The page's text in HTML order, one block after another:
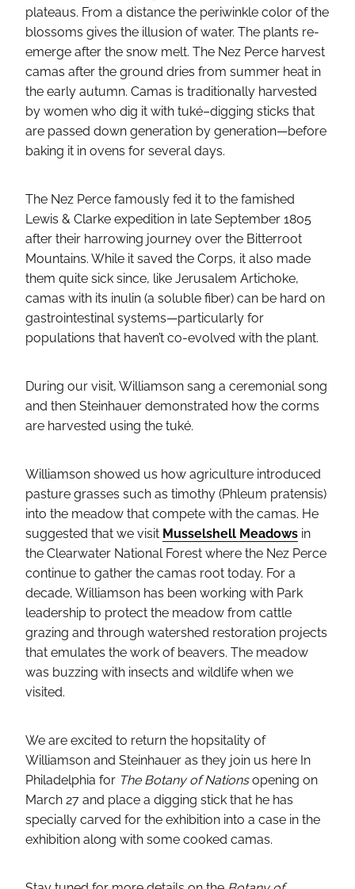
plateaus. From a distance the periwinkle color of the
blossoms gives the illusion of water. The plants re-
emerge after the snow melt. The Nez Perce harvest
camas after the ground dries from summer heat in
the early autumn. Camas is traditionally harvested
by women who dig it with tuké–digging sticks that
are passed down generation by generation—before
baking it in ovens for several days.
The Nez Perce famously fed it to the famished
Lewis & Clarke expedition in late September 1805
after their harrowing journey over the Bitterroot
Mountains. While it saved the Corps, it also made
them quite sick since, like Jerusalem Artichoke,
camas with its inulin (a soluble fiber) can be hard on
gastrointestinal systems—particularly for
populations that haven’t co-evolved with the plant.
During our visit, Williamson sang a ceremonial song
and then Steinhauer demonstrated how the corms
are harvested using the tuké.
Williamson showed us how agriculture introduced
pasture grasses such as timothy (Phleum pratensis)
into the meadow that compete with the camas. He
suggested that we visit Musselshell Meadows in
the Clearwater National Forest where the Nez Perce
continue to gather the camas root today. For a
decade, Williamson has been working with Park
leadership to protect the meadow from cattle
grazing and through watershed restoration projects
that emulates the work of beavers. The meadow
was buzzing with insects and wildlife when we
visited.
We are excited to return the hopsitality of
Williamson and Steinhauer as they join us here In
Philadelphia for The Botany of Nationsopening on
March 27 and place a digging stick that he has
specially carved for the exhibition into a case in the
exhibition along with some cooked camas.